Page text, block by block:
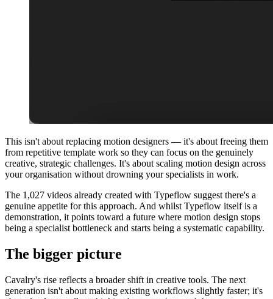
This isn't about replacing motion designers — it's about freeing them
from repetitive template work so they can focus on the genuinely
creative, strategic challenges. It's about scaling motion design across
your organisation without drowning your specialists in work.
The 1,027 videos already created with Typeflow suggest there's a
genuine appetite for this approach. And whilst Typeflow itself is a
demonstration, it points toward a future where motion design stops
being a specialist bottleneck and starts being a systematic capability.
The bigger picture
Cavalry's rise reflects a broader shift in creative tools. The next
generation isn't about making existing workflows slightly faster; it's